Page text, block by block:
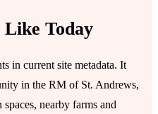
Today
in current site metadata. It
in the RM of St. Andrews,
nearby farms and